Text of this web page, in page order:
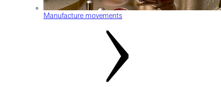
Manufacture movements